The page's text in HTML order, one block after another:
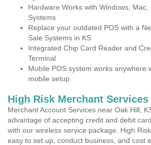
Hardware Works with Windows, Mac,
Systems
Replace your outdated POS with a
Sale Systems in KS
Integrated Chip Card Reader and
Terminal
Mobile POS system works anywhere
mobile setup
High Risk Merchant Services
Merchant Account Services near Oak Hill,
advantage of accepting credit and debit
with our wireless service package. High
easy to set up, conduct business, and cost